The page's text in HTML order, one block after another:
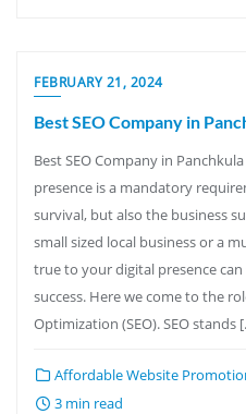
FEBRUARY 21, 2024
Best SEO Company in
Best SEO Company in
presence is a mandatory
survival, but also the business
small sized local business or a
true to your digital presence
success. Here we come to the
Optimization (SEO). SEO stands
Affordable Website
3 min read